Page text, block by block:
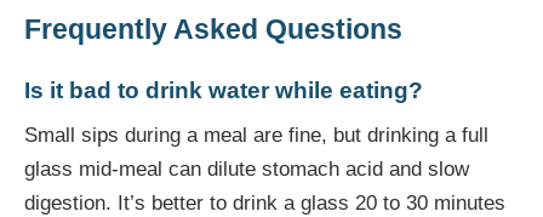
Frequently Asked Questions
Is it bad to drink water while eating?
Small sips during a meal are fine, but drinking a full
glass mid-meal can dilute stomach acid and slow
digestion. It’s better to drink a glass 20 to 30 minutes